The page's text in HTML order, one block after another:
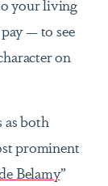
— to see
on
as both
prominent
Belamy”